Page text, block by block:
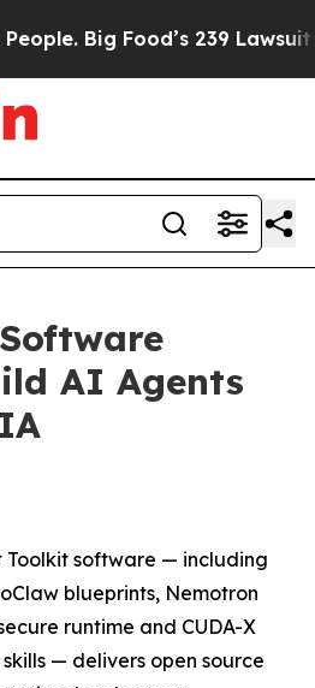
239 Lawsuits Against
AI Agents
Toolkit software — including
blueprints, Nemotron
runtime and CUDA-X
— delivers open source